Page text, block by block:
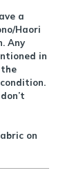
a
Haori
Any
in
on